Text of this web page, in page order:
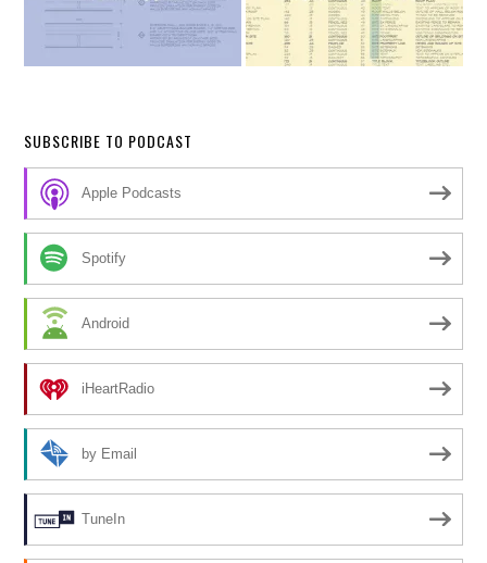
SUBSCRIBE TO PODCAST
Apple Podcasts
Spotify
Android
iHeartRadio
by Email
TuneIn